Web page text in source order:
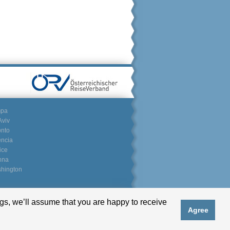
we’ll assume that you are happy to receive
Agree
Partnerlogin